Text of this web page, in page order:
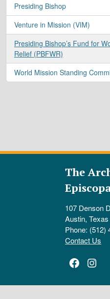
Presiding Bishop
, 1 results
Venture in Mission (VIM)
, 1 results
Presiding Bishop’s Fund for
Relief (PBFWR)
, 1 results
World Mission Standing
, 1 results
The
107 Denson
Austin,
Phone: (512)
Contact Us
Facebook